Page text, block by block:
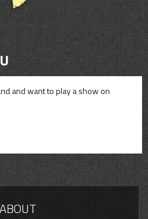
and want to play a show on
ABOUT